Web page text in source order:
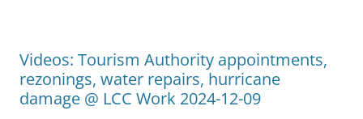
Videos: Tourism Authority appointments,
rezonings, water repairs, hurricane
damage @ LCC Work 2024-12-09